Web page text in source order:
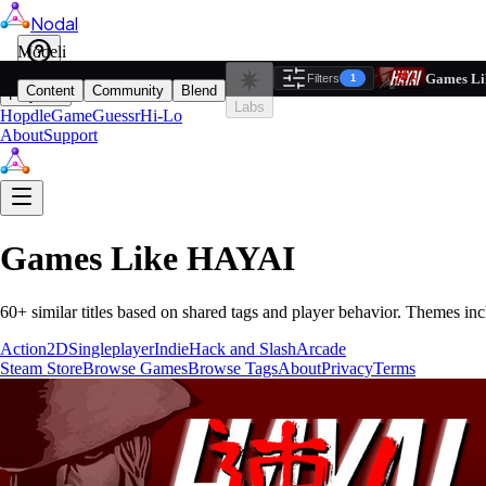
Nodal
Play
HopdleGameGuessrHi-Lo
AboutSupport
Games Like HAYAI
60+ similar titles based on shared tags and player behavior. Themes
Action2DSingleplayerIndieHack and SlashArcade
Steam StoreBrowse GamesBrowse TagsAboutPrivacyTerms
Modeli
Content Community
Blend
Labs
Filters 1 Reset Games
Based on